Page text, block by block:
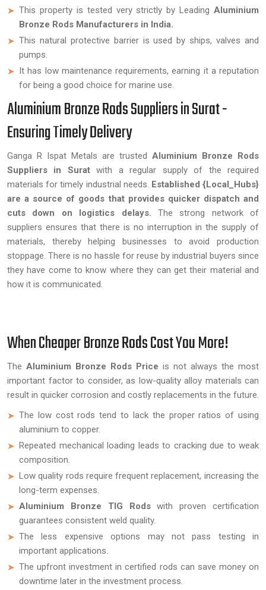
This property is tested very strictly by Leading Aluminium
Bronze Rods Manufacturers in India.
This natural protective barrier is used by ships, valves and
pumps.
It has low maintenance requirements, earning it a reputation
for being a good choice for marine use.
Aluminium Bronze Rods Suppliers in Surat -
Ensuring Timely Delivery
Ganga R Ispat Metals are trusted Aluminium Bronze Rods
Suppliers in Suratwith a regular supply of the required
materials for timely industrial needs. Established {Local_Hubs}
are a source of goods that provides quicker dispatch and
cuts down on logistics delays. The strong network of
suppliers ensures that there is no interruption in the supply of
materials, thereby helping businesses to avoid production
stoppage. There is no hassle for reuse by industrial buyers since
they have come to know where they can get their material and
how it is communicated.
When Cheaper Bronze Rods Cost You More!
The Aluminium Bronze Rods Price is not always the most
important factor to consider, as low-quality alloy materials can
result in quicker corrosion and costly replacements in the future.
The low cost rods tend to lack the proper ratios of using
aluminium to copper.
Repeated mechanical loading leads to cracking due to weak
composition.
Low quality rods require frequent replacement, increasing the
long-term expenses.
Aluminium Bronze TIG Rodswith proven certification
guarantees consistent weld quality.
The less expensive options may not pass testing in
important applications.
The upfront investment in certified rods can save money on
downtime later in the investment process.